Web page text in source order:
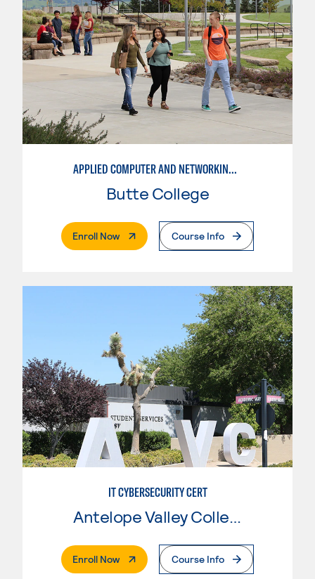
APPLIED COMPUTER AND NETWORKING TECHNOLOGIES: SYSTEM ADMINISTRATION
Butte College
Enroll Now. External PageCourse Info
IT CYBERSECURITY CERT
Antelope Valley College
Enroll Now. External PageCourse Info